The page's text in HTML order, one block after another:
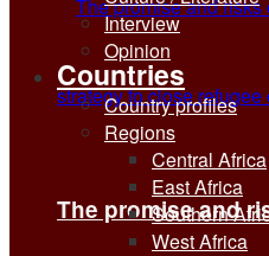
The promise and
Interview
Opinion
Countries
Country profiles
Regions
Central Africa
East Africa
Southern
West Africa